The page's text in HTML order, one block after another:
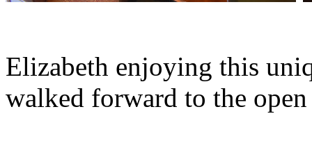
Elizabeth enjoying this
walked forward to the